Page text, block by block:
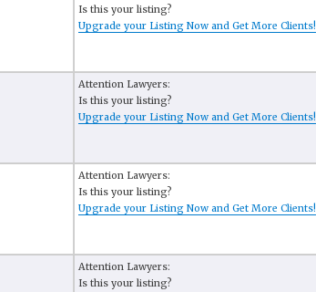
Is this your listing?
Upgrade your Listing Now and Get More Clients!
Attention Lawyers:
Is this your listing?
Upgrade your Listing Now and Get More Clients!
Attention Lawyers:
Is this your listing?
Upgrade your Listing Now and Get More Clients!
Attention Lawyers:
Is this your listing?